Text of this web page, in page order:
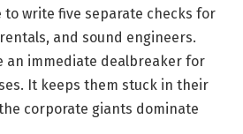
to write five separate checks for
and sound engineers.
an immediate dealbreaker for
It keeps them stuck in their
corporate giants dominate